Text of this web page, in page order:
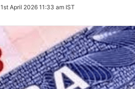
Twitter
1st April 2026 11:33 am IST